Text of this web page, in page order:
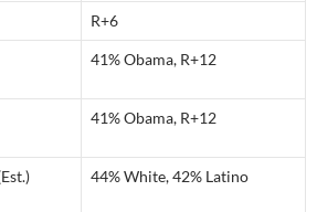
R+6
41% Obama, R+12
41% Obama, R+12
44% White, 42% Latino